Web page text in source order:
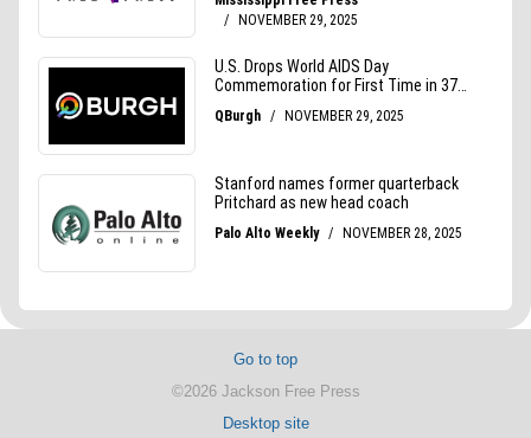
Go to top
©2026 Jackson Free Press
Desktop site